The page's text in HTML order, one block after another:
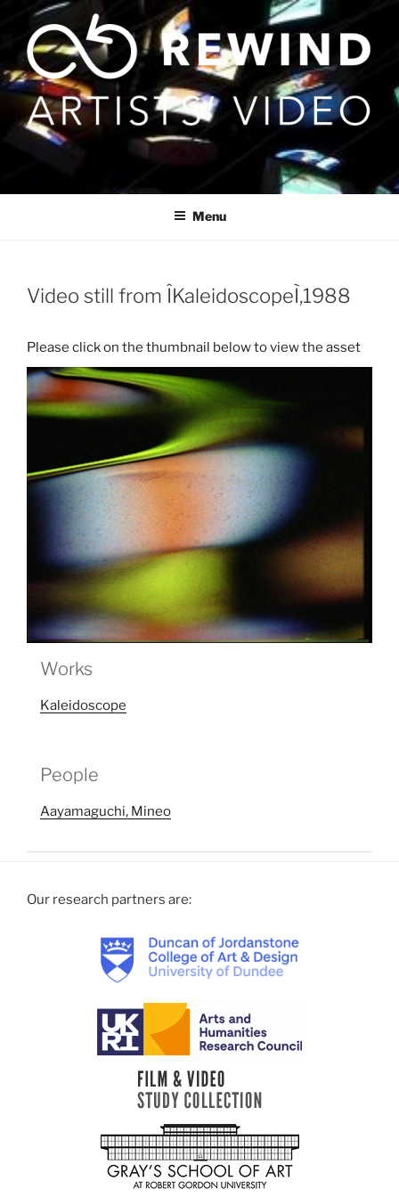
content
Menu
Video still from ÎKaleidoscopeÌ,1988
Works
Kaleidoscope
People
Aayamaguchi, Mineo
Our research partners are: